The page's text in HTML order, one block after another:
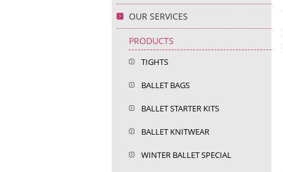
OUR SERVICES
PRODUCTS
TIGHTS
BALLET BAGS
BALLET STARTER KITS
BALLET KNITWEAR
WINTER BALLET SPECIAL